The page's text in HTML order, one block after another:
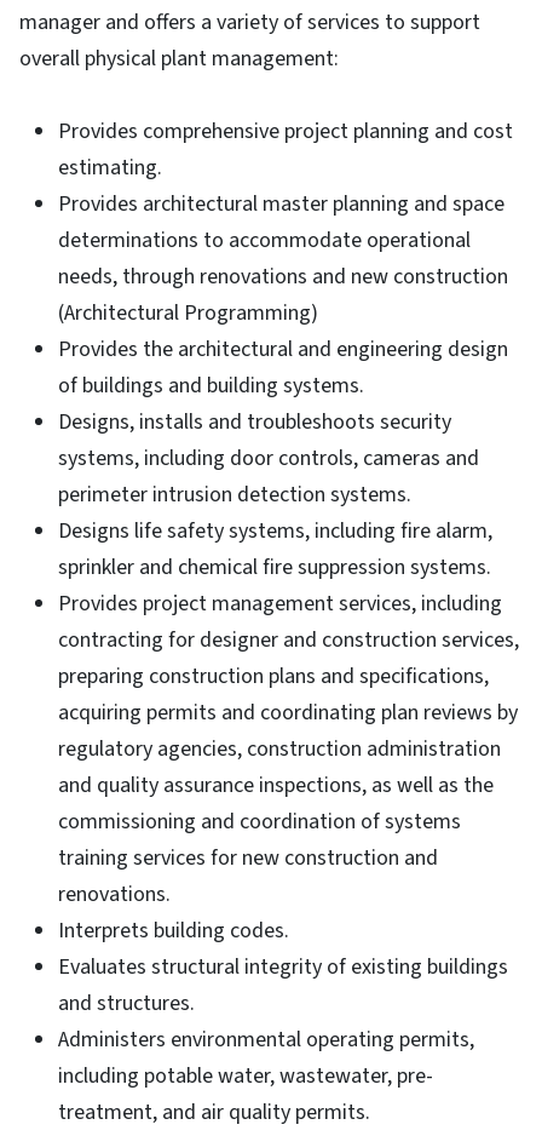
manager and offers a variety of services to support
overall physical plant management:
Provides comprehensive project planning and cost
estimating.
Provides architectural master planning and space
determinations to accommodate operational
needs, through renovations and new construction
(Architectural Programming)
Provides the architectural and engineering design
of buildings and building systems.
Designs, installs and troubleshoots security
systems, including door controls, cameras and
perimeter intrusion detection systems.
Designs life safety systems, including fire alarm,
sprinkler and chemical fire suppression systems.
Provides project management services, including
contracting for designer and construction services,
preparing construction plans and specifications,
acquiring permits and coordinating plan reviews by
regulatory agencies, construction administration
and quality assurance inspections, as well as the
commissioning and coordination of systems
training services for new construction and
renovations.
Interprets building codes.
Evaluates structural integrity of existing buildings
and structures.
Administers environmental operating permits,
including potable water, wastewater, pre-
treatment, and air quality permits.